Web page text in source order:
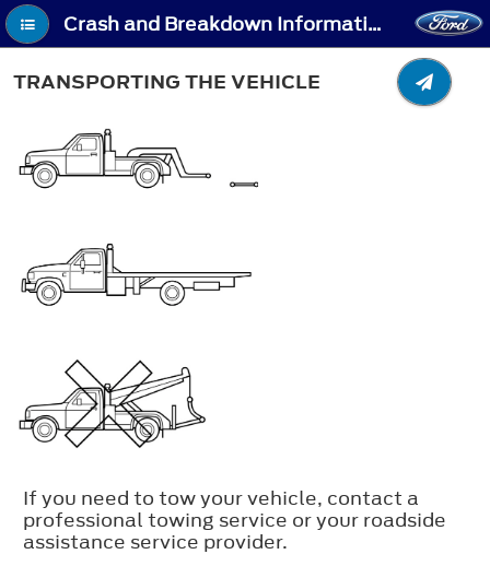
Crash and Breakdown Information - Transporting the Vehicle
TRANSPORTING THE VEHICLE
If you need to tow your vehicle, contact a
professional towing service or your roadside
assistance service provider.